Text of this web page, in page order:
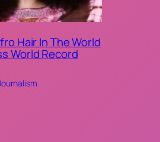
Hair In The World
World Record